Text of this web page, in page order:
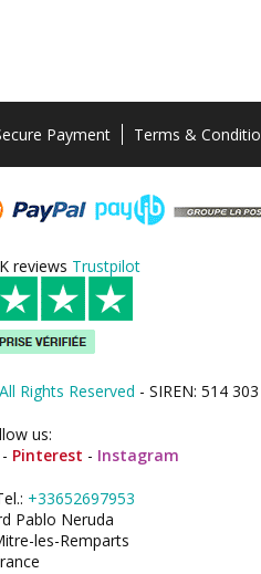
Payment Terms &
reviews Trustpilot
All Rights Reserved - SIREN: 514
us:
- Pinterest - Instagram
+33652697953
Pablo Neruda
les-Remparts